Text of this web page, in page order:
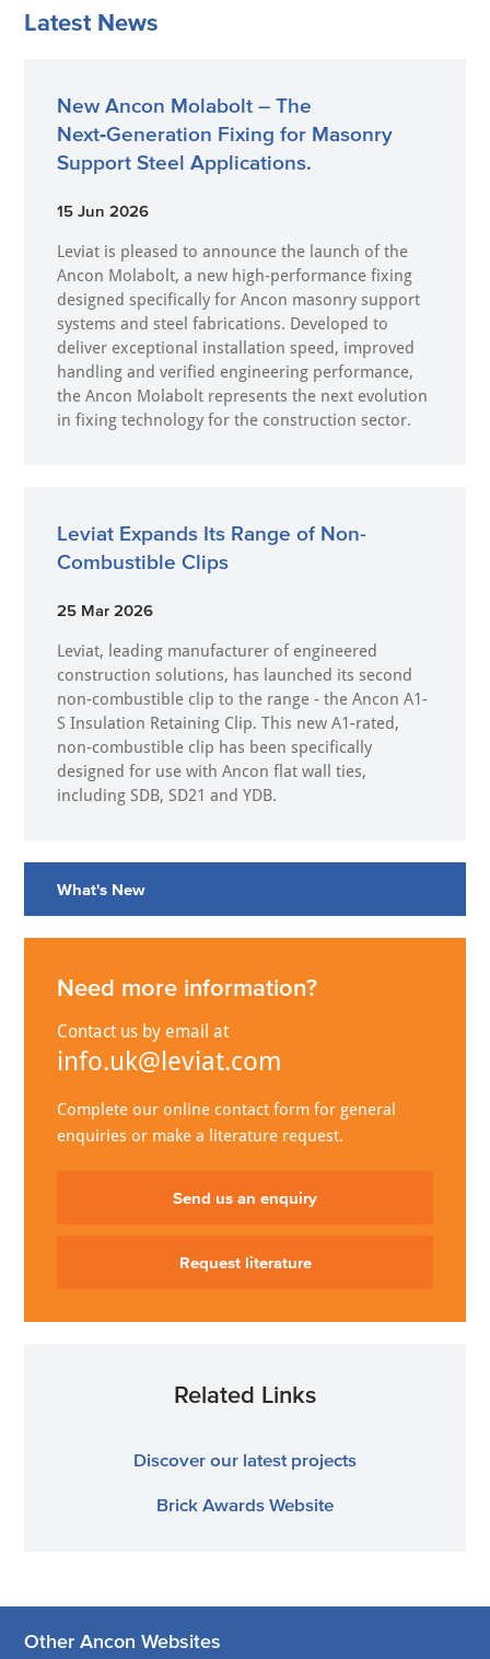
Latest News
New Ancon Molabolt – The
Next‑Generation Fixing for Masonry
Support Steel Applications.
15 Jun 2026
Leviat is pleased to announce the launch of the
Ancon Molabolt, a new high‑performance fixing
designed specifically for Ancon masonry support
systems and steel fabrications. Developed to
deliver exceptional installation speed, improved
handling and verified engineering performance,
the Ancon Molabolt represents the next evolution
in fixing technology for the construction sector.
Leviat Expands Its Range of Non-
Combustible Clips
25 Mar 2026
Leviat, leading manufacturer of engineered
construction solutions, has launched its second
non-combustible clip to the range - the Ancon A1-
S Insulation Retaining Clip. This new A1-rated,
non-combustible clip has been specifically
designed for use with Ancon flat wall ties,
including SDB, SD21 and YDB.
What's New
Need more information?
Contact us by email at
info.uk@leviat.com
Complete our online contact form for general
enquiries or make a literature request.
Send us an enquiry
Request literature
Related Links
Discover our latest projects
Brick Awards Website
Other Ancon Websites